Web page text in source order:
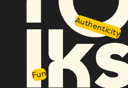
Authenticity
Fun